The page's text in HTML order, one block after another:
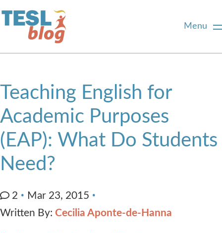
Menu
Blogger Profiles
Commenting Guidelines
Write for Us
Teaching English for
Academic Purposes
(EAP): What Do Students
Need?
2
Mar 23, 2015
Written By: Cecilia Aponte-de-Hanna